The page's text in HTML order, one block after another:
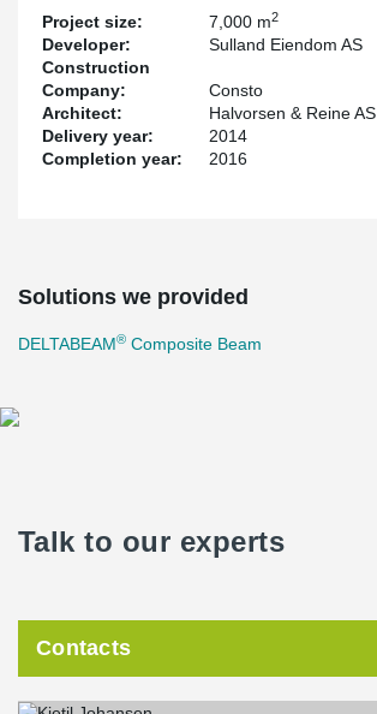
Project size: 7,000 m2
Developer:
Sulland Eiendom AS
Construction
Company:
Consto
Architect:
Halvorsen & Reine AS
Delivery year:
2014
Completion year:
2016
Solutions we provided
DELTABEAM® Composite Beam
Talk to our experts
Contacts